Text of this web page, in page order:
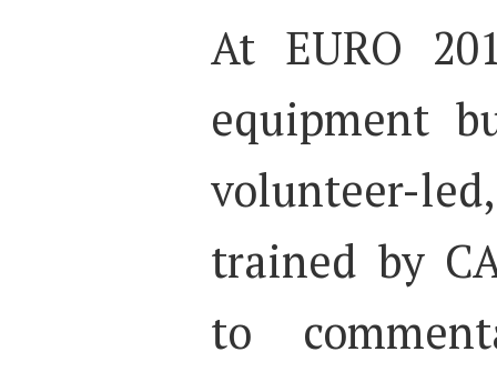
At EURO
equipment
volunteer-
trained by
to